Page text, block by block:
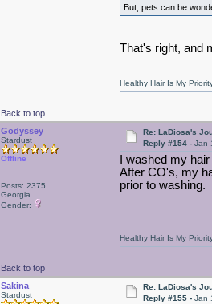
But, pets can be
That's right, and
Back to top
Healthy Hair Is My
Godyssey
Stardust
Offline
Posts: 2375
Georgia
Gender:
Re: LaDiosa's
Reply #154 -Jan
I washed my
After CO's, my
prior to washing.
Back to top
Healthy Hair Is My
Sakina
Stardust
Re: LaDiosa's
Reply #155 -Jan